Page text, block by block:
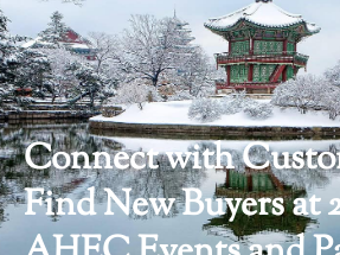
Connect with
Find New Buyers at